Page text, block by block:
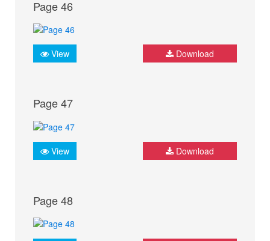
Page 46
View Download
Page 47
View Download
Page 48